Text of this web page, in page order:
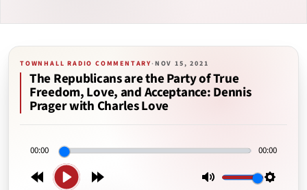
TOWNHALL RADIO COMMENTARY·NOV 15, 2021
The Republicans are the Party of True
Freedom, Love, and Acceptance: Dennis
Prager with Charles Love
Play
00:00 00:00